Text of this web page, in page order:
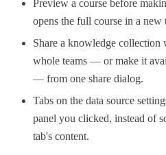
Preview a course before
opens the full course in a new
Share a knowledge
whole teams — or make it
— from one share dialog.
Tabs on the data source
panel you clicked, instead of
tab's content.